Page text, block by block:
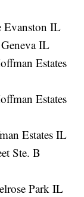
Evanston IL
IL
Estates
Estates
Estates IL
Ste. B
Park IL